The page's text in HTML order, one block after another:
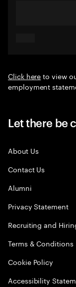
Click hereto view
employment
Let there be
About Us
Contact Us
Alumni
Privacy Statement
Recruiting and
Terms & Conditions
Cookie Policy
Accessibility